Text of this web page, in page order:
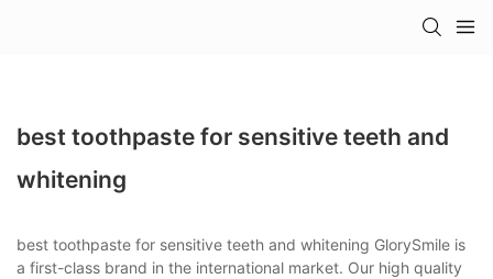
best toothpaste for sensitive teeth and
whitening
best toothpaste for sensitive teeth and whitening GlorySmile is
a first-class brand in the international market. Our high quality